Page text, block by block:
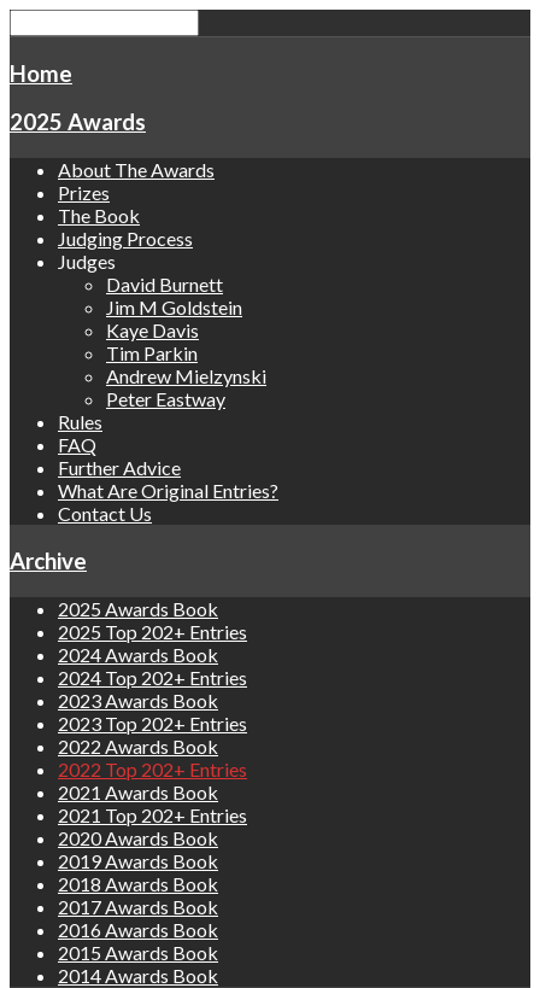
Home
2025 Awards
About The Awards
Prizes
The Book
Judging Process
Judges
David Burnett
Jim M Goldstein
Kaye Davis
Tim Parkin
Andrew Mielzynski
Peter Eastway
Rules
FAQ
Further Advice
What Are Original Entries?
Contact Us
Archive
2025 Awards Book
2025 Top 202+ Entries
2024 Awards Book
2024 Top 202+ Entries
2023 Awards Book
2023 Top 202+ Entries
2022 Awards Book
2022 Top 202+ Entries
2021 Awards Book
2021 Top 202+ Entries
2020 Awards Book
2019 Awards Book
2018 Awards Book
2017 Awards Book
2016 Awards Book
2015 Awards Book
2014 Awards Book